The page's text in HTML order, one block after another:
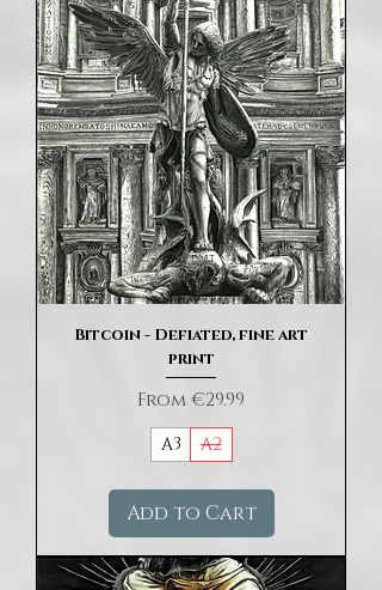
Bitcoin - Defiated, fine art
print
From€29.99
Sale Price
A3 A2
Add to Cart